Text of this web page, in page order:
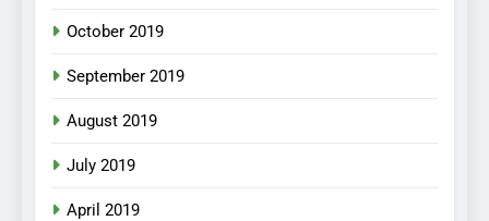
October 2019
September 2019
August 2019
July 2019
April 2019